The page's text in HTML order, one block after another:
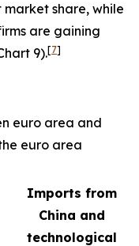
share, while
are gaining
9).[7]
euro area and
euro area
Imports from
China and
technological